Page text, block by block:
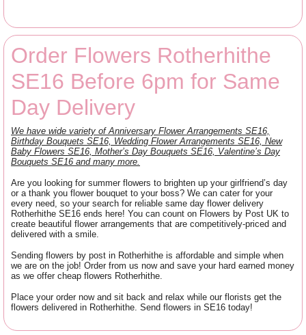
Order Flowers Rotherhithe
SE16 Before 6pm for Same
Day Delivery
We have wide variety of Anniversary Flower Arrangements SE16,
Birthday Bouquets SE16, Wedding Flower Arrangements SE16, New
Baby Flowers SE16, Mother’s Day Bouquets SE16, Valentine’s Day
Bouquets SE16 and many more.
Are you looking for summer flowers to brighten up your girlfriend’s day
or a thank you flower bouquet to your boss? We can cater for your
every need, so your search for reliable same day flower delivery
Rotherhithe SE16 ends here! You can count on Flowers by Post UK to
create beautiful flower arrangements that are competitively-priced and
delivered with a smile.
Sending flowers by post in Rotherhithe is affordable and simple when
we are on the job! Order from us now and save your hard earned money
as we offer cheap flowers Rotherhithe.
Place your order now and sit back and relax while our florists get the
flowers delivered in Rotherhithe. Send flowers in SE16 today!